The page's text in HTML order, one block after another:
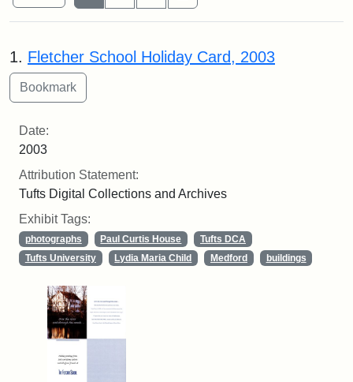
Search Results
1. Fletcher School Holiday Card, 2003
Date:
2003
Attribution Statement:
Tufts Digital Collections and Archives
Exhibit Tags:
photographs Paul Curtis House
Tufts DCA
Tufts University
Lydia Maria Child Medford buildings